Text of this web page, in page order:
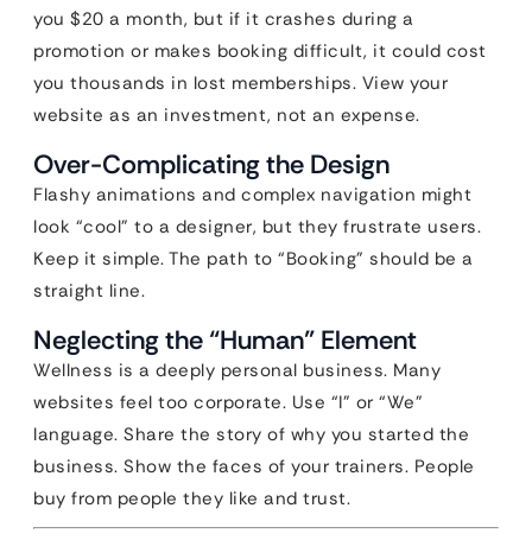
you $20 a month, but if it crashes during a
promotion or makes booking difficult, it could cost
you thousands in lost memberships. View your
website as an investment, not an expense.
Over-Complicating the Design
Flashy animations and complex navigation might
look “cool” to a designer, but they frustrate users.
Keep it simple. The path to “Booking” should be a
straight line.
Neglecting the “Human” Element
Wellness is a deeply personal business. Many
websites feel too corporate. Use “I” or “We”
language. Share the story of why you started the
business. Show the faces of your trainers. People
buy from people they like and trust.